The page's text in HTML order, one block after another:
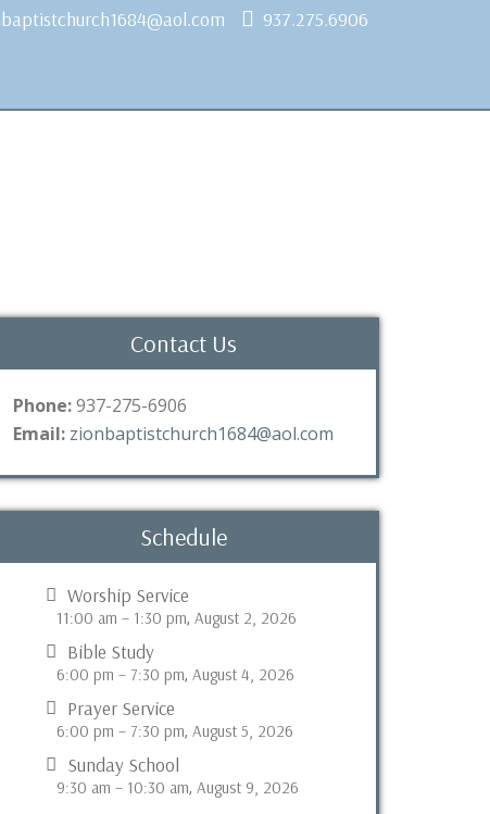
937.275.6906
Contact Us
Phone:937-275-6906
Email: zionbaptistchurch1684@aol.com
Schedule
Worship Service
11:00 am – 1:30 pm, August 2, 2026
Bible Study
6:00 pm – 7:30 pm, August 4, 2026
Prayer Service
6:00 pm – 7:30 pm, August 5, 2026
Sunday School
9:30 am – 10:30 am, August 9, 2026